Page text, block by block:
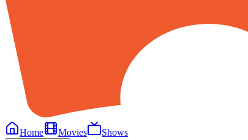
Home
Movies Shows